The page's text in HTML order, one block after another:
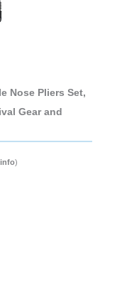
Nose Pliers Set,
Gear and
)